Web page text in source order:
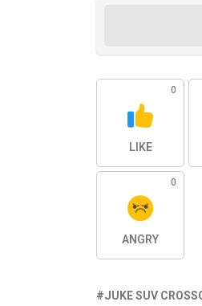
0
LIKE
0
ANGRY
JUKE SUV